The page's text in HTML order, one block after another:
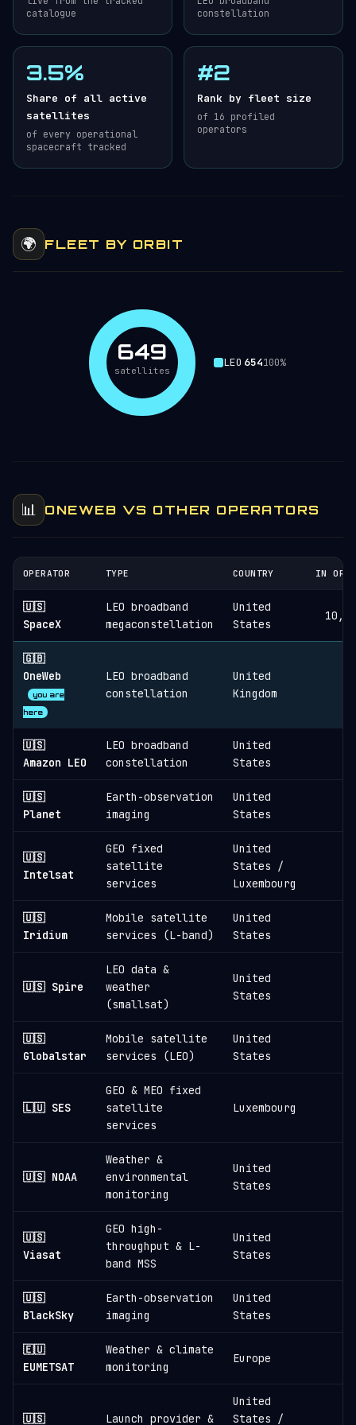
catalogue
constellation
3.5%
Share of all active
satellites
of every operational
spacecraft tracked
#2
Rank by fleet size
of 16 profiled
operators
🌍 FLEET BY ORBIT
649
satellites
LEO 654100%
📊 ONEWEB VS OTHER OPERATORS
OPERATOR TYPE COUNTRY IN
🇺🇸
SpaceX
LEO broadband
megaconstellation
United
States
🇬🇧
OneWeb
you are
here
LEO broadband
constellation
United
Kingdom
🇺🇸
Amazon LEO
LEO broadband
constellation
United
States
🇺🇸
Planet
Earth-observation
imaging
United
States
🇺🇸
Intelsat
GEO fixed
satellite
services
United
States /
Luxembourg
🇺🇸
Iridium
Mobile satellite
services (L-band)
United
States
🇺🇸 Spire
LEO data &
weather
(smallsat)
United
States
🇺🇸
Globalstar
Mobile satellite
services (LEO)
United
States
🇱🇺 SES
GEO & MEO fixed
satellite
services
Luxembourg
🇺🇸 NOAA
Weather &
environmental
monitoring
United
States
🇺🇸
Viasat
GEO high-
throughput & L-
band MSS
United
States
🇺🇸
BlackSky
Earth-observation
imaging
United
States
🇪🇺
EUMETSAT
Weather & climate
monitoring
Europe
🇺🇸 Launch provider &
United
States /